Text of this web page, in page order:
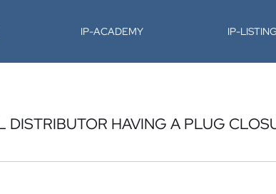
IP-ACADEMY IP-
HAVING A PLUG